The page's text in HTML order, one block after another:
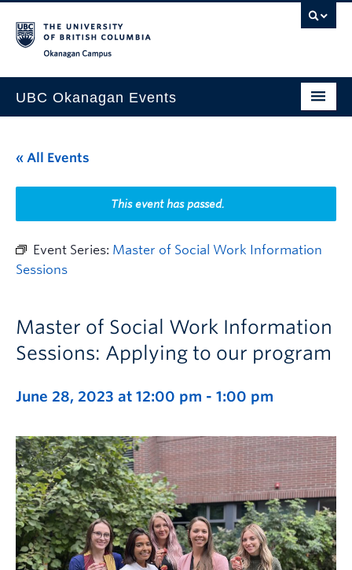
UBC Okanagan Events
This Month
Indigenous History Month
« All Events
This event has passed.
Event Series: Master of Social Work Information
Sessions
Master of Social Work Information
Sessions: Applying to our program
June 28, 2023 at 12:00 pm - 1:00 pm